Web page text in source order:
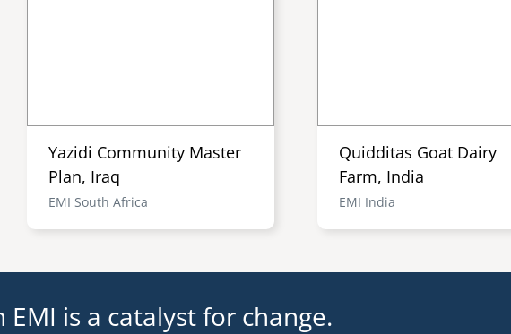
Yazidi Community Master
Plan, Iraq
EMI South Africa
Quidditas Goat Dairy
Farm, India
EMI India
is a catalyst for change.